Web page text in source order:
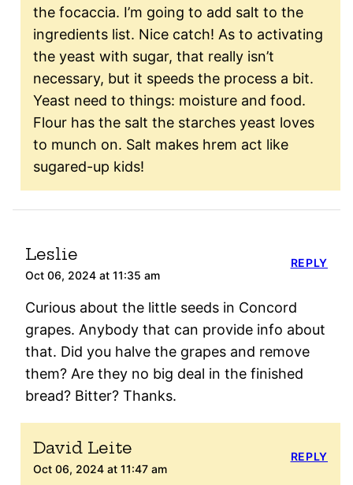
the focaccia. I’m going to add salt to the
ingredients list. Nice catch! As to activating
the yeast with sugar, that really isn’t
necessary, but it speeds the process a bit.
Yeast need to things: moisture and food.
Flour has the salt the starches yeast loves
to munch on. Salt makes hrem act like
sugared-up kids!
Leslie
Oct 06, 2024 at 11:35 am
Curious about the little seeds in Concord
grapes. Anybody that can provide info about
that. Did you halve the grapes and remove
them? Are they no big deal in the finished
bread? Bitter? Thanks.
REPLY
David Leite
Oct 06, 2024 at 11:47 am
REPLY